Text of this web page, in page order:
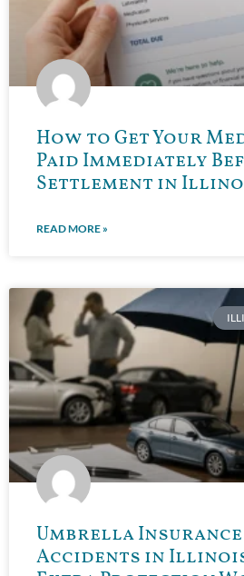
How to Get Your
Paid Immediately
Settlement in
READ MORE »
Umbrella Insurance
Accidents in